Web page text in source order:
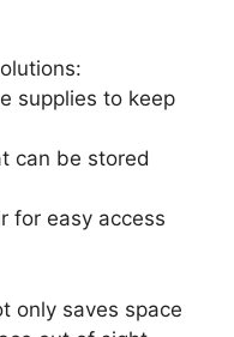
an under-bed
and practical. If
dedicate
Pair this
can be tucked